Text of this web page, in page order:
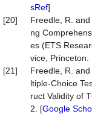
sRef]
[20]
Freedle, R.
ng
es (ETS
vice, Princeton.
[21]
Freedle, R.
ltiple-Choice
ruct Validity of
2. [Google